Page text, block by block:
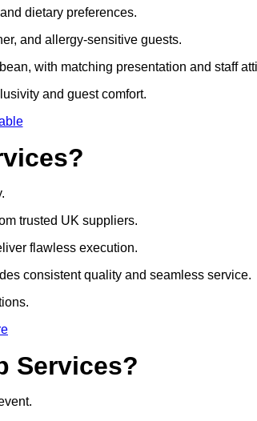
dietary preferences.
and allergy-sensitive guests.
with matching presentation and staff
and guest comfort.
trusted UK suppliers.
flawless execution.
consistent quality and seamless service.
Services?